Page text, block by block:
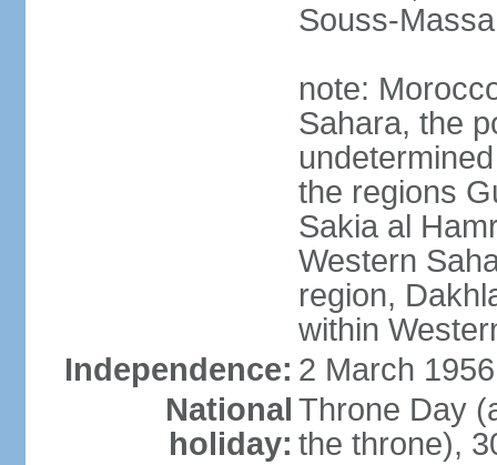
Souss-
note:
Sahara, the
the regions
Sakia al
Western
region,
within
Independence: 2 March
National
holiday:
Throne Day
the throne),